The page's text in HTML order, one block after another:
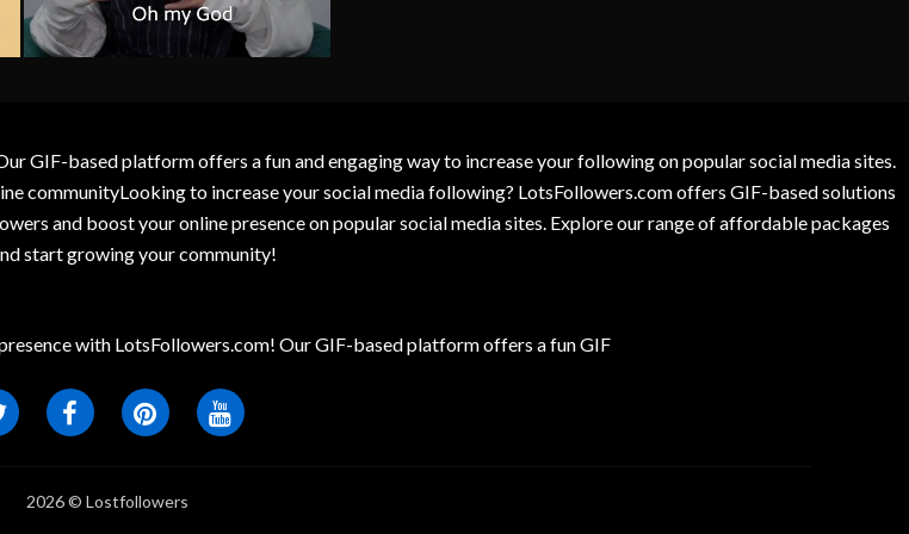
GIF-based platform offers a fun and engaging way to increase your following on popular social media sites.
communityLooking to increase your social media following? LotsFollowers.com offers GIF-based solutions
and boost your online presence on popular social media sites. Explore our range of affordable packages
start growing your community!
with LotsFollowers.com! Our GIF-based platform offers a fun GIF
2026 © Lostfollowers